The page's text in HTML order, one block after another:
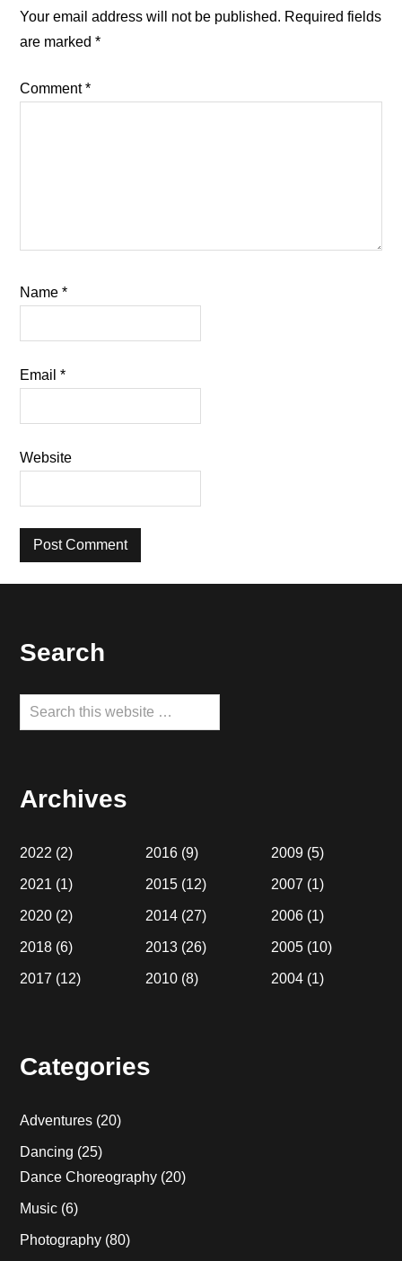
Interactions
Your email address will not be published. Required fields
are marked*
Comment*
Name*
Email*
Website
Footer
Search
Search
this
Archives
2022 (2)
2021 (1)
2020 (2)
2018 (6)
2017 (12)
2016 (9)
2015 (12)
2014 (27)
2013 (26)
2010 (8)
2009(5)
2007 (1)
2006(1)
2005(10)
2004(1)
Categories
Adventures (20)
Dancing (25)
Dance Choreography (20)
Music (6)
Photography (80)